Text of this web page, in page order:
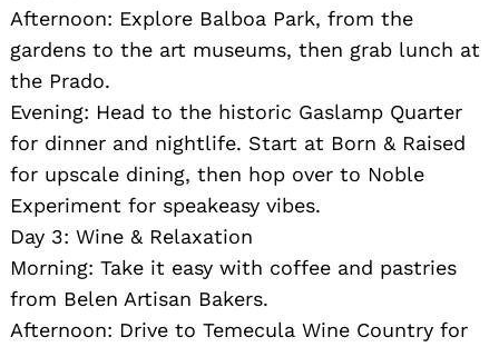
Afternoon: Explore Balboa Park, from the
gardens to the art museums, then grab lunch at
the Prado.
Evening: Head to the historic Gaslamp Quarter
for dinner and nightlife. Start at Born & Raised
for upscale dining, then hop over to Noble
Experiment for speakeasy vibes.
Day 3: Wine & Relaxation
Morning: Take it easy with coffee and pastries
from Belen Artisan Bakers.
Afternoon: Drive to Temecula Wine Country for